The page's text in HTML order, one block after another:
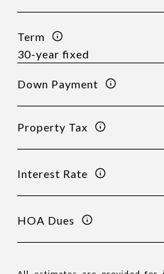
Term
Down Payment
Property Tax
Interest Rate
HOA Dues